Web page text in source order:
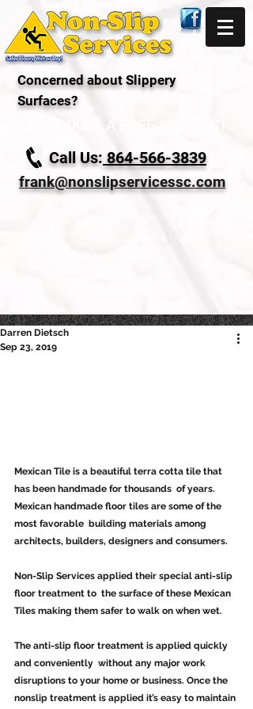
Concerned about Slippery
Surfaces?
Call Us: 864-566-3839
frank@nonslipservicessc.com
Darren Dietsch
Sep 23, 2019
Mexican Tile is a beautiful terra cotta tile that
has been handmade for thousands  of years.
Mexican handmade floor tiles are some of the
most favorable  building materials among
architects, builders, designers and consumers.
Non-Slip Services applied their special anti-slip
floor treatment to  the surface of these Mexican
Tiles making them safer to walk on when wet.
The anti-slip floor treatment is applied quickly
and conveniently  without any major work
disruptions to your home or business. Once the
nonslip treatment is applied it’s easy to maintain